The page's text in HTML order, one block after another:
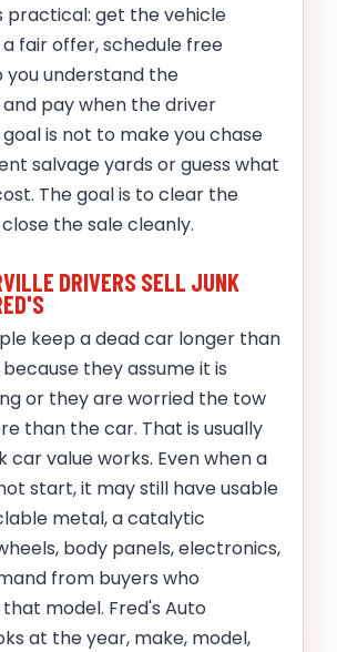
practical: get the vehicle
fair offer, schedule free
you understand the
pay when the driver
is not to make you chase
salvage yards or guess what
The goal is to clear the
the sale cleanly.
DRIVERS SELL JUNK
keep a dead car longer than
they assume it is
or they are worried the tow
than the car. That is usually
car value works. Even when a
start, it may still have usable
metal, a catalytic
body panels, electronics,
from buyers who
model. Fred's Auto
at the year, make, model,